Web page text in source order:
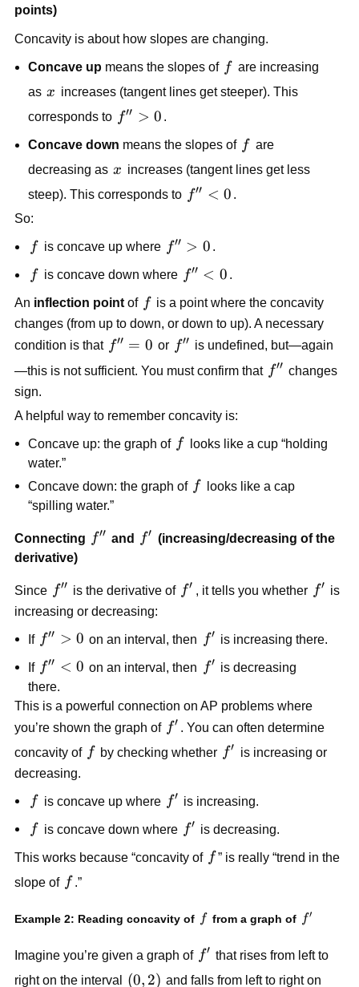
points)
Concavity is about how slopes are changing.
Concave up means the slopes of ff are increasing
as x
x increases (tangent lines get steeper). This
corresponds to f''
0
f′′ > 0 .
Concave down means the slopes of ff are
decreasing as x
x increases (tangent lines get less
steep). This corresponds to f''
f′′ < 0 .
So:
ff is concave up where f''
0
f′′ > 0 .
ff is concave down where f''
0
f′′ < 0 .
An inflection pointof ff is a point where the concavity
changes (from up to down, or down to up). A necessary
condition is that f''
=
f′′ = 0 or f''
f′′ is undefined, but—again
—this is not sufficient. You must confirm that f''
f′′ changes
sign.
A helpful way to remember concavity is:
Concave up: the graph of ff looks like a cup “holding
water.”
Concave down: the graph of ff looks like a cap
“spilling water.”
Connecting f''
f′′ and f'
f′ (increasing/decreasing of the
derivative)
Since f''
f′′ is the derivative of f'
f′ , it tells you whether f'
f′ is
increasing or decreasing:
If f''
>
0
f′′ > 0 on an interval, then f'
f′ is increasing there.
If f''
<
0
f′′ < 0 on an interval, then f'
f′ is decreasing
there.
This is a powerful connection on AP problems where
you’re shown the graph of f'
f′
. You can often determine
concavity of ff by checking whether f'
f′ is increasing or
decreasing.
ff is concave up where f'
f′ is increasing.
ff is concave down where f'
f′ is decreasing.
This works because “concavity of ff ” is really “trend in the
slope of ff .”
Example 2: Reading concavity of ff from a graph of f'
f′
Imagine you’re given a graph of f'
f′ that rises from left to
right on the interval
(0,
(0, 2) and falls from left to right on